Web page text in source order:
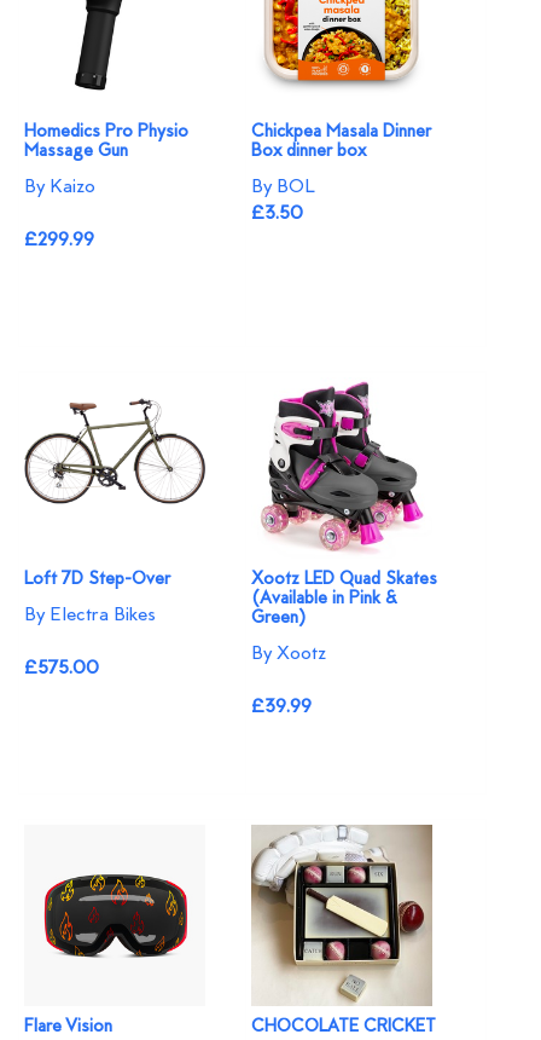
Homedics Pro Physio
Massage Gun
By Kaizo
£299.99
Chickpea Masala Dinner
Box dinner box
By BOL
£3.50
Loft 7D Step-Over
By Electra Bikes
£575.00
Xootz LED Quad Skates
(Available in Pink &
Green)
By Xootz
£39.99
Flare Vision CHOCOLATE CRICKET